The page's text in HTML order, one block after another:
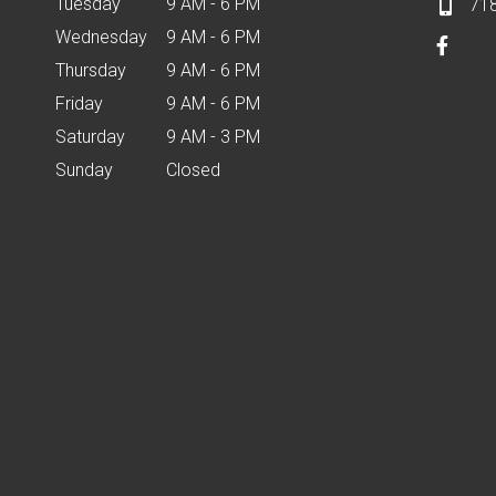
Wednesday
9 AM - 6 PM
Thursday
9 AM - 6 PM
Friday
9 AM - 6 PM
Saturday
9 AM - 3 PM
Sunday
Closed